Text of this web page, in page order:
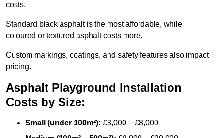
costs.
Standard black asphalt is the most affordable, while
coloured or textured asphalt costs more.
Custom markings, coatings, and safety features also impact
pricing.
Asphalt Playground Installation
Costs by Size:
Small (under 100m²): £3,000 – £8,000